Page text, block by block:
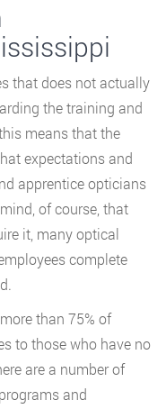
that does not actually
the training and
means that the
expectations and
apprentice opticians
of course, that
it, many optical
complete
than 75% of
to those who have no
are a number of
and